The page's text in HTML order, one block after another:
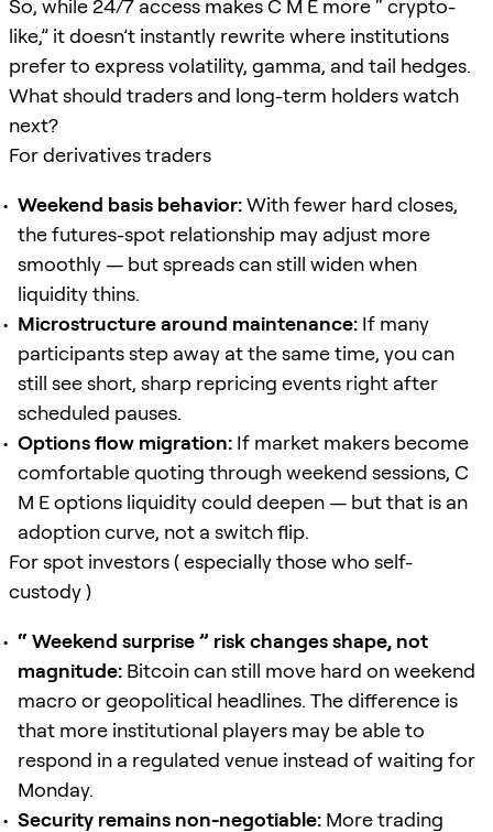
So, while 24/7 access makes C M E more “ crypto-
like,” it doesn’t instantly rewrite where institutions
prefer to express volatility, gamma, and tail hedges.
What should traders and long-term holders watch
next?
For derivatives traders
Weekend basis behavior:With fewer hard closes,
the futures-spot relationship may adjust more
smoothly — but spreads can still widen when
liquidity thins.
Microstructure around maintenance: If many
participants step away at the same time, you can
still see short, sharp repricing events right after
scheduled pauses.
Options flow migration: If market makers become
comfortable quoting through weekend sessions, C
M E options liquidity could deepen — but that is an
adoption curve, not a switch flip.
For spot investors ( especially those who self-
custody )
“ Weekend surprise ” risk changes shape, not
magnitude: Bitcoin can still move hard on weekend
macro or geopolitical headlines. The difference is
that more institutional players may be able to
respond in a regulated venue instead of waiting for
Monday.
Security remains non-negotiable: More trading